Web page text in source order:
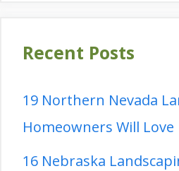
Recent Posts
19 Northern Nevada
Homeowners Will Love
16 Nebraska